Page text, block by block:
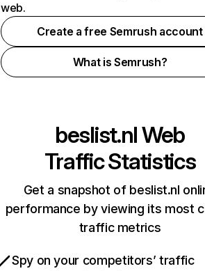
web.
Create a free Semrush account
What is Semrush?
beslist.nlWeb
Traffic Statistics
Get a snapshot of beslist.nl
performance by viewing its most
traffic metrics
Spy on your competitors’ traffic